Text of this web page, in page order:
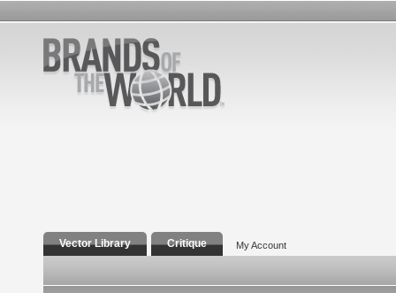
Vector Library Critique My Account